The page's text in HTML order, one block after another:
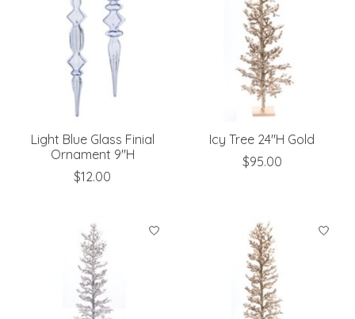
Light Blue Glass Finial
Ornament 9"H
$12.00
Icy Tree 24"H Gold
$95.00